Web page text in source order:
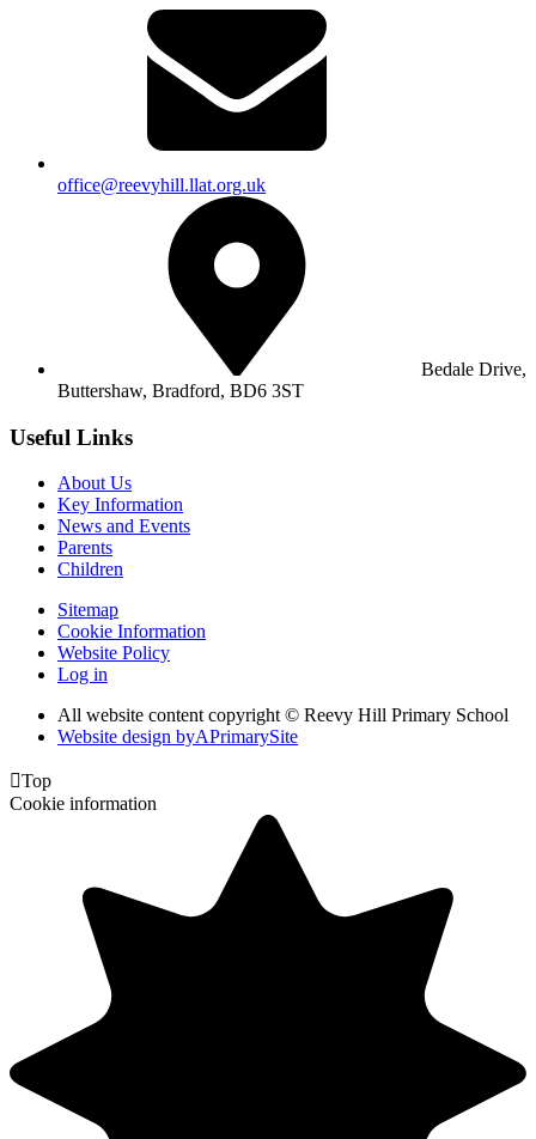
office@reevyhill.llat.org.uk
Bedale Drive,
Buttershaw, Bradford, BD6 3ST
Useful Links
About Us
Key Information
News and Events
Parents
Children
Sitemap
Cookie Information
Website Policy
Log in
All website content copyright © Reevy Hill Primary School
Website design byAPrimarySite
Top
Cookie information